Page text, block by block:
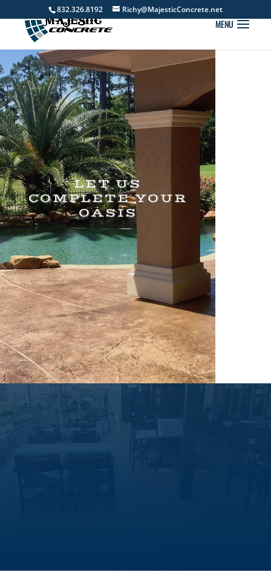
832.326.8192 Richy@MajesticConcrete.net
LET US
COMPLETE YOUR
OASIS